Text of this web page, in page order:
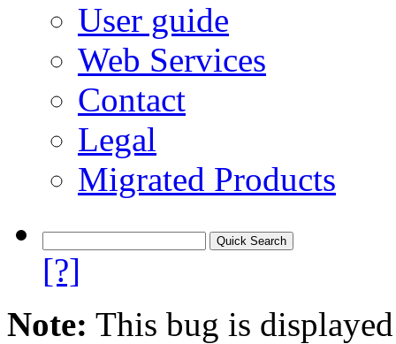
User guide
Web Services
Contact
Legal
Migrated Products
[?]
Note: This bug is